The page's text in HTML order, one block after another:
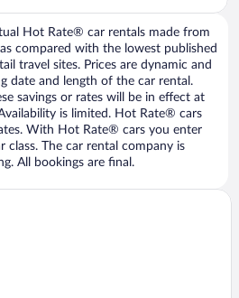
Hot Rate® car rentals made from
compared with the lowest published
travel sites. Prices are dynamic and
date and length of the car rental.
savings or rates will be in effect at
is limited. Hot Rate® cars
With Hot Rate® cars you enter
class. The car rental company is
All bookings are final.